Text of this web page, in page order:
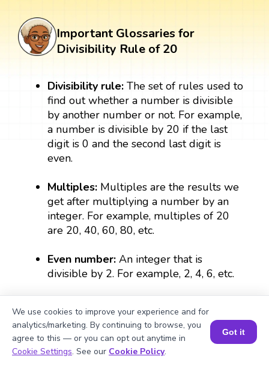
Important Glossaries for
Divisibility Rule of 20
Divisibility rule:The set of rules used to
find out whether a number is divisible
by another number or not. For example,
a number is divisible by 20 if the last
digit is 0 and the second last digit is
even.
Multiples: Multiples are the results we
get after multiplying a number by an
integer. For example, multiples of 20
are 20, 40, 60, 80, etc.
Even number: An integer that is
divisible by 2. For example, 2, 4, 6, etc.
that include all positive and negative
whole numbers and zero.
Verification:The process of checking
Book a Session for FREE
We use cookies to improve your experience and for
analytics/marketing. By continuing to browse, you
agree to this — or you can opt out anytime in
Cookie Settings. See our Cookie Policy.
Got it